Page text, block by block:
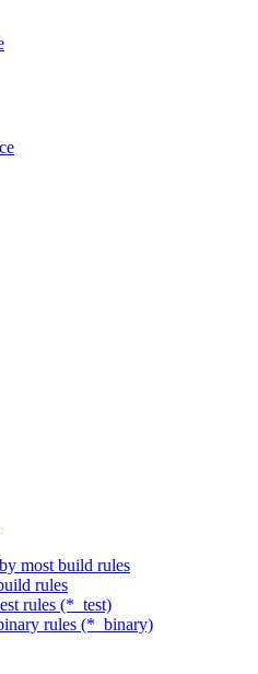
most build rules
rules
rules (*_test)
rules (*_binary)